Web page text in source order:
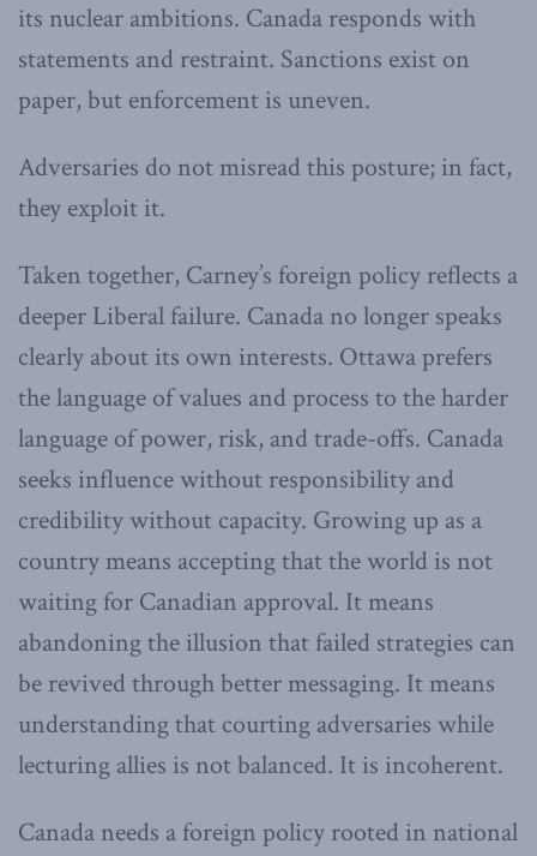
its nuclear ambitions. Canada responds with
statements and restraint. Sanctions exist on
paper, but enforcement is uneven.
Adversaries do not misread this posture; in fact,
they exploit it.
Taken together, Carney’s foreign policy reflects a
deeper Liberal failure. Canada no longer speaks
clearly about its own interests. Ottawa prefers
the language of values and process to the harder
language of power, risk, and trade-offs. Canada
seeks influence without responsibility and
credibility without capacity. Growing up as a
country means accepting that the world is not
waiting for Canadian approval. It means
abandoning the illusion that failed strategies can
be revived through better messaging. It means
understanding that courting adversaries while
lecturing allies is not balanced. It is incoherent.
Canada needs a foreign policy rooted in national